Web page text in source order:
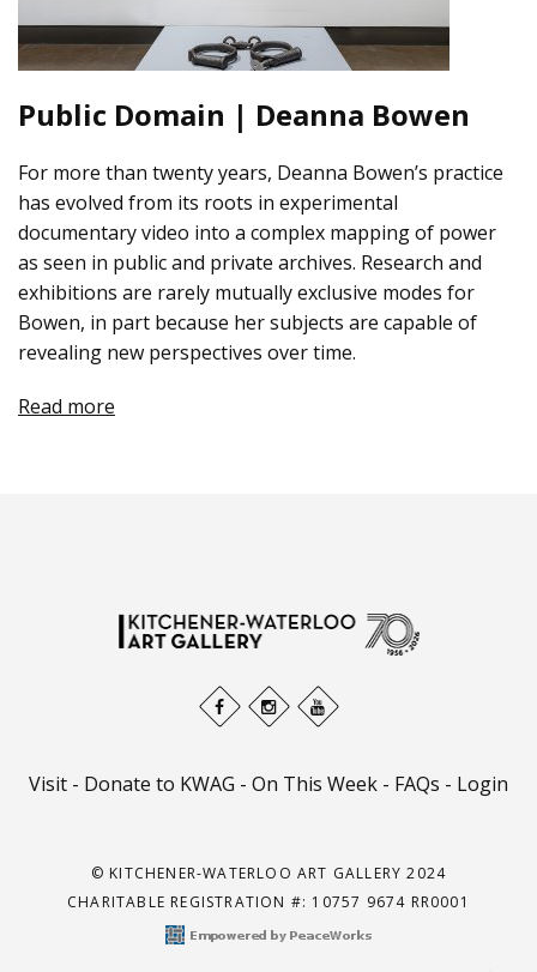
Public Domain | Deanna Bowen
For more than twenty years, Deanna Bowen’s practice
has evolved from its roots in experimental
documentary video into a complex mapping of power
as seen in public and private archives. Research and
exhibitions are rarely mutually exclusive modes for
Bowen, in part because her subjects are capable of
revealing new perspectives over time.
Read more
Visit - Donate to KWAG - On This Week - FAQs - Login
© KITCHENER-WATERLOO ART GALLERY 2024
CHARITABLE REGISTRATION #: 10757 9674 RR0001